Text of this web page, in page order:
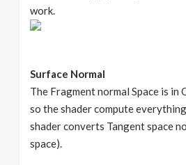
work.
Surface Normal
The Fragment normal Space is in
so the shader compute
shader converts Tangent space
space).